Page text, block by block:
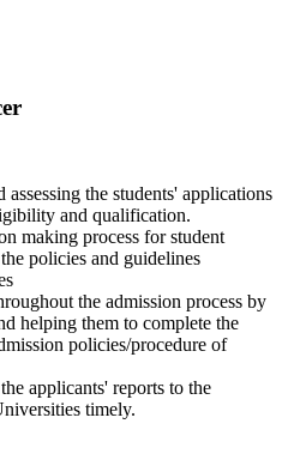
the students' applications
and qualification.
making process for student
policies and guidelines
the admission process by
helping them to complete the
policies/procedure of
applicants' reports to the
timely.